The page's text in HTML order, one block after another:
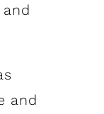
and